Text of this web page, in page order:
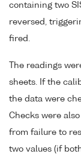
containing two
reversed,
fired.
The readings
sheets. If the
the data were
Checks were
from failure to
two values (if